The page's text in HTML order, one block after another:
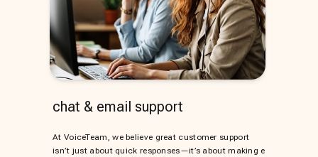
chat & email support
At VoiceTeam, we believe great customer support
isn’t just about quick responses—it’s about making e